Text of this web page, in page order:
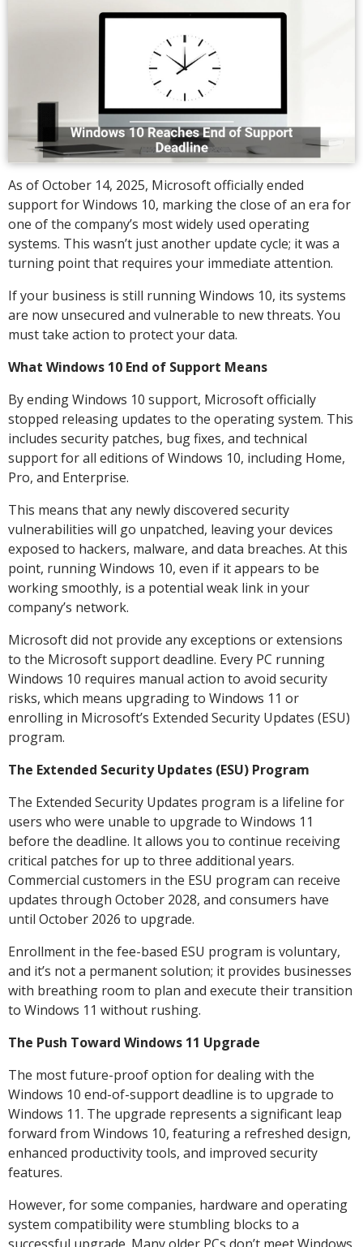
As of October 14, 2025, Microsoft officially ended
support for Windows 10, marking the close of an era for
one of the company’s most widely used operating
systems. This wasn’t just another update cycle; it was a
turning point that requires your immediate attention.
If your business is still running Windows 10, its systems
are now unsecured and vulnerable to new threats. You
must take action to protect your data.
What Windows 10 End of Support Means
By ending Windows 10 support, Microsoft officially
stopped releasing updates to the operating system. This
includes security patches, bug fixes, and technical
support for all editions of Windows 10, including Home,
Pro, and Enterprise.
This means that any newly discovered security
vulnerabilities will go unpatched, leaving your devices
exposed to hackers, malware, and data breaches. At this
point, running Windows 10, even if it appears to be
working smoothly, is a potential weak link in your
company’s network.
Microsoft did not provide any exceptions or extensions
to the Microsoft support deadline. Every PC running
Windows 10 requires manual action to avoid security
risks, which means upgrading to Windows 11 or
enrolling in Microsoft’s Extended Security Updates (ESU)
program.
The Extended Security Updates (ESU) Program
The Extended Security Updates program is a lifeline for
users who were unable to upgrade to Windows 11
before the deadline. It allows you to continue receiving
critical patches for up to three additional years.
Commercial customers in the ESU program can receive
updates through October 2028, and consumers have
until October 2026 to upgrade.
Enrollment in the fee-based ESU program is voluntary,
and it’s not a permanent solution; it provides businesses
with breathing room to plan and execute their transition
to Windows 11 without rushing.
The Push Toward Windows 11 Upgrade
The most future-proof option for dealing with the
Windows 10 end-of-support deadline is to upgrade to
Windows 11. The upgrade represents a significant leap
forward from Windows 10, featuring a refreshed design,
enhanced productivity tools, and improved security
features.
However, for some companies, hardware and operating
system compatibility were stumbling blocks to a